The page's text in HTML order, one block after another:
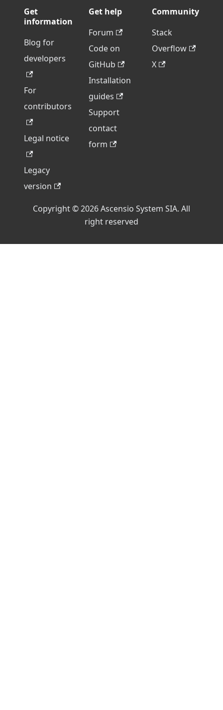
Get
information
Blog for
developers
For
contributors
Legal notice
Legacy
version
Get help
Forum
Code on
GitHub
Installation
guides
Support
contact
form
Community
Stack
Overflow
X
Copyright © 2026 Ascensio System SIA. All
right reserved